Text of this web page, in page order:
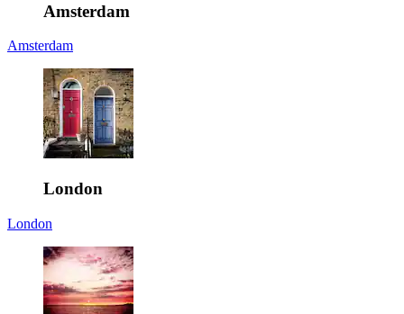
Amsterdam
Amsterdam
London
London